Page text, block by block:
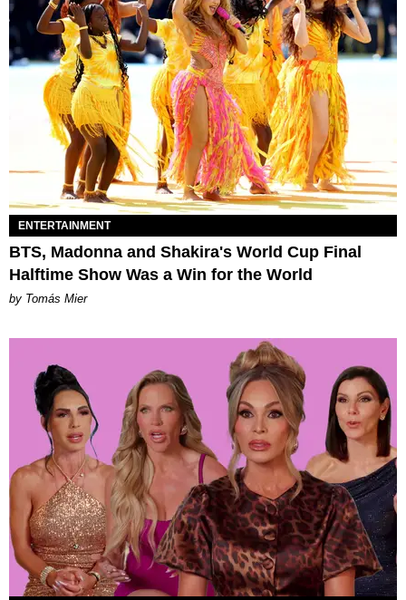
ENTERTAINMENT
BTS, Madonna and Shakira's World Cup Final
Halftime Show Was a Win for the World
by Tomás Mier